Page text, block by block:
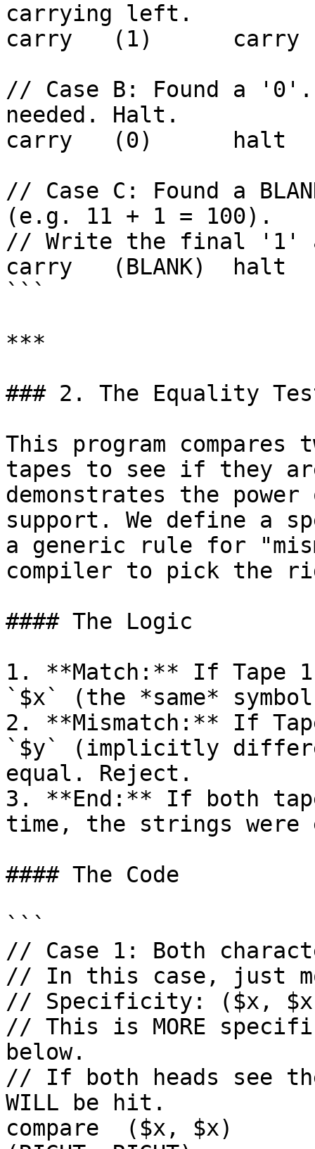
carrying left.
carry   (1)      carry
// Case B: Found a
needed. Halt.
carry   (0)      halt
// Case C: Found a
(e.g. 11 + 1 = 100).
// Write the final '1'
carry   (BLANK)  halt
```
***
### 2. The Equality
This program
tapes to see if they
demonstrates the
support. We define a
a generic rule for
compiler to pick the
#### The Logic
1. **Match:** If Tape 1
`$x` (the *same*
2. **Mismatch:** If
`$y` (implicitly
equal. Reject.
3. **End:** If both
time, the strings were
#### The Code
```
// Case 1: Both
// In this case, just
// Specificity: ($x,
// This is MORE
below.
// If both heads see
WILL be hit.
compare  ($x, $x)